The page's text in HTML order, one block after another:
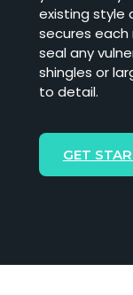
existing style
secures
seal any
shingles or
to detail.
GET